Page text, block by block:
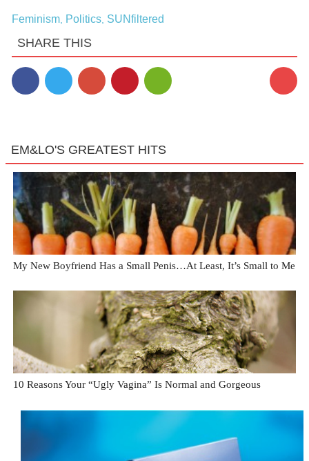
Feminism, Politics, SUNfiltered
SHARE THIS
EM&LO'S GREATEST HITS
My New Boyfriend Has a Small Penis…At Least, It’s Small to Me
10 Reasons Your “Ugly Vagina” Is Normal and Gorgeous